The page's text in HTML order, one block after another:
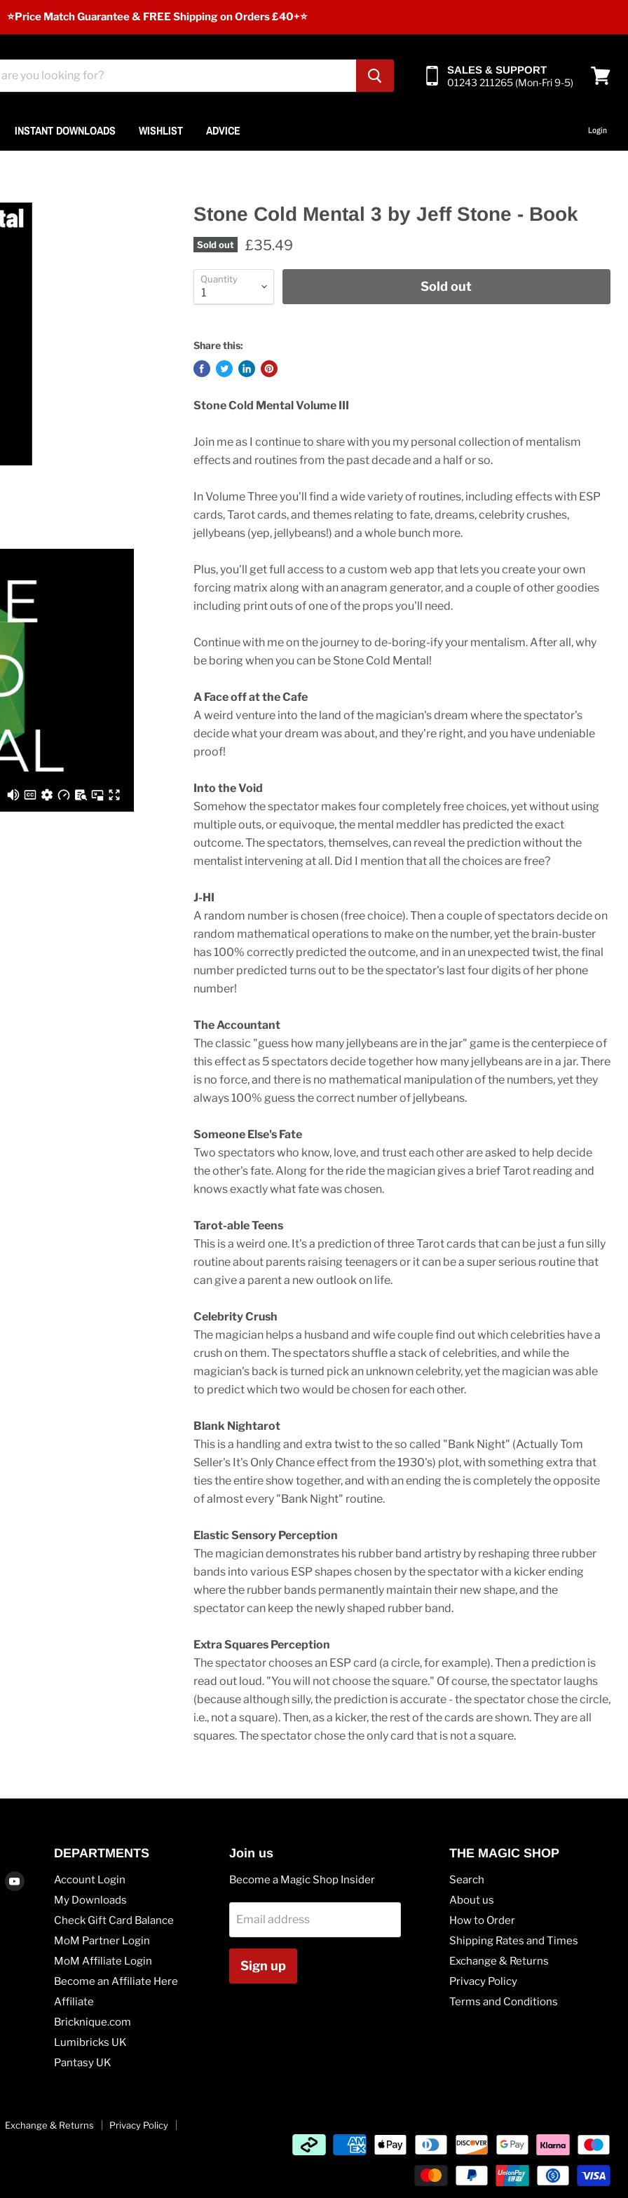
⭐️Price Match Guarantee & FREE Shipping on Orders £40+⭐
SALES & SUPPORT
01243 211265 (Mon-Fri 9-5)
INSTANT DOWNLOADS WISHLIST ADVICE Login
Stone Cold Mental 3 by Jeff Stone - Book
Sold out £35.49
Quantity Sold out
Share this:
Stone Cold Mental Volume III
Join me as I continue to share with you my personal collection of mentalism
effects and routines from the past decade and a half or so.
In Volume Three you'll find a wide variety of routines, including effects with ESP
cards, Tarot cards, and themes relating to fate, dreams, celebrity crushes,
jellybeans (yep, jellybeans!) and a whole bunch more.
Plus, you'll get full access to a custom web app that lets you create your own
forcing matrix along with an anagram generator, and a couple of other goodies
including print outs of one of the props you'll need.
Continue with me on the journey to de-boring-ify your mentalism. After all, why
be boring when you can be Stone Cold Mental!
A Face off at the Cafe
A weird venture into the land of the magician's dream where the spectator's
decide what your dream was about, and they're right, and you have undeniable
proof!
Into the Void
Somehow the spectator makes four completely free choices, yet without using
multiple outs, or equivoque, the mental meddler has predicted the exact
outcome. The spectators, themselves, can reveal the prediction without the
mentalist intervening at all. Did I mention that all the choices are free?
J-HI
A random number is chosen (free choice). Then a couple of spectators decide on
random mathematical operations to make on the number, yet the brain-buster
has 100% correctly predicted the outcome, and in an unexpected twist, the final
number predicted turns out to be the spectator's last four digits of her phone
number!
The Accountant
The classic "guess how many jellybeans are in the jar" game is the centerpiece of
this effect as 5 spectators decide together how many jellybeans are in a jar. There
is no force, and there is no mathematical manipulation of the numbers, yet they
always 100% guess the correct number of jellybeans.
Someone Else's Fate
Two spectators who know, love, and trust each other are asked to help decide
the other's fate. Along for the ride the magician gives a brief Tarot reading and
knows exactly what fate was chosen.
Tarot-able Teens
This is a weird one. It's a prediction of three Tarot cards that can be just a fun silly
routine about parents raising teenagers or it can be a super serious routine that
can give a parent a new outlook on life.
Celebrity Crush
The magician helps a husband and wife couple find out which celebrities have a
crush on them. The spectators shuffle a stack of celebrities, and while the
magician's back is turned pick an unknown celebrity, yet the magician was able
to predict which two would be chosen for each other.
Blank Nightarot
This is a handling and extra twist to the so called "Bank Night" (Actually Tom
Seller's It's Only Chance effect from the 1930's) plot, with something extra that
ties the entire show together, and with an ending the is completely the opposite
of almost every "Bank Night" routine.
Elastic Sensory Perception
The magician demonstrates his rubber band artistry by reshaping three rubber
bands into various ESP shapes chosen by the spectator with a kicker ending
where the rubber bands permanently maintain their new shape, and the
spectator can keep the newly shaped rubber band.
Extra Squares Perception
The spectator chooses an ESP card (a circle, for example). Then a prediction is
read out loud. "You will not choose the square." Of course, the spectator laughs
(because although silly, the prediction is accurate - the spectator chose the circle,
i.e., not a square). Then, as a kicker, the rest of the cards are shown. They are all
squares. The spectator chose the only card that is not a square.
Find
DEPARTMENTS
Account Login
My Downloads
Check Gift Card Balance
MoM Partner Login
MoM Affiliate Login
Become an Affiliate Here
Affiliate
Bricknique.com
Lumibricks UK
Pantasy UK
Join us
Become a Magic Shop Insider
Email address
Sign up
THE MAGIC SHOP
Search
About us
How to Order
Shipping Rates and Times
Exchange & Returns
Privacy Policy
Terms and Conditions
Exchange & Returns
Privacy Policy